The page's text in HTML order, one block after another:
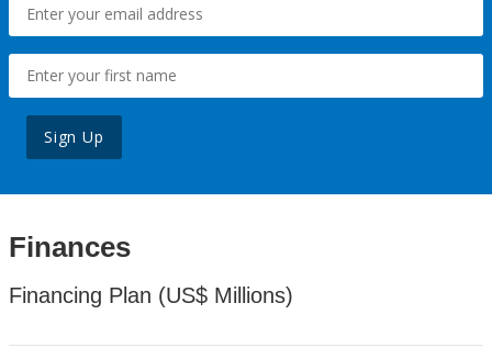
Sign Up
Finances
Financing Plan (US$ Millions)